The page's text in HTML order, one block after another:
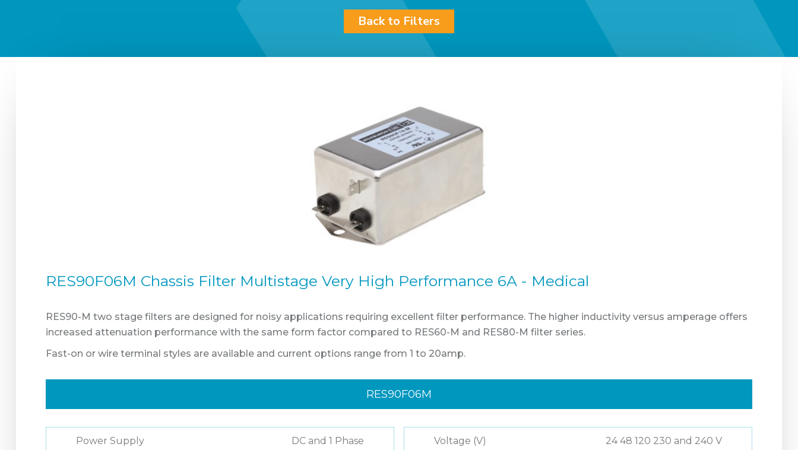
Back to Filters
RES90F06M Chassis Filter Multistage Very High Performance 6A - Medical
RES90-M two stage filters are designed for noisy applications requiring excellent filter performance. The higher inductivity versus amperage offers
increased attenuation performance with the same form factor compared to RES60-M and RES80-M filter series.
Fast-on or wire terminal styles are available and current options range from 1 to 20amp.
RES90F06M
Power Supply DC and 1 Phase Voltage (V) 24 48 120 230 and 240 V